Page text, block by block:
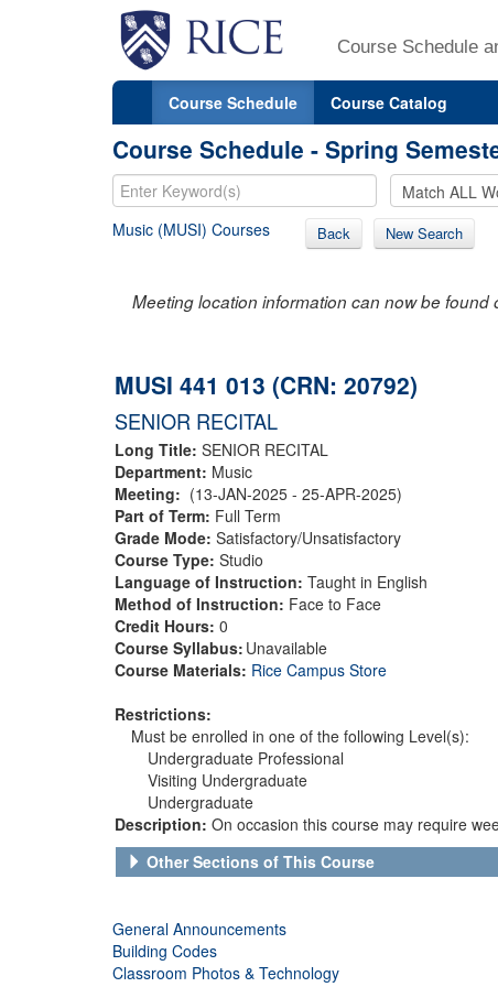
Course Schedule
Course Schedule Course Catalog
Course Schedule - Spring
Music (MUSI) Courses Back New Search
Meeting location information can now be found
MUSI 441 013 (CRN: 20792)
SENIOR RECITAL
Long Title: SENIOR RECITAL
Department: Music
Meeting: (13-JAN-2025 - 25-APR-2025)
Part of Term: Full Term
Grade Mode: Satisfactory/Unsatisfactory
Course Type: Studio
Language of Instruction: Taught in English
Method of Instruction: Face to Face
Credit Hours: 0
Course Syllabus: Unavailable
Course Materials: Rice Campus Store
Restrictions:
Must be enrolled in one of the following Level(s):
Undergraduate Professional
Visiting Undergraduate
Undergraduate
Description: On occasion this course may require
Other Sections of This Course
General Announcements
Building Codes
Classroom Photos & Technology